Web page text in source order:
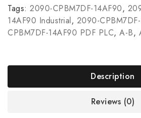
Tags: 2090-CPBM7DF-14AF90,
14AF90 Industrial, 2090-
CPBM7DF-14AF90 PDF PLC, A-B,
Description
Reviews (0)